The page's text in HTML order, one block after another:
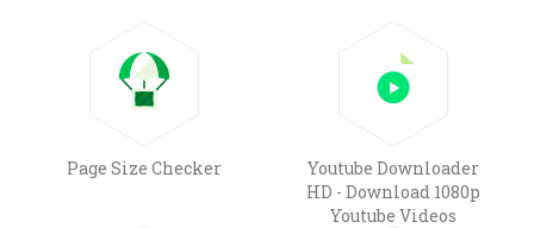
Page Size Checker
Youtube Downloader
HD - Download 1080p
Youtube Videos